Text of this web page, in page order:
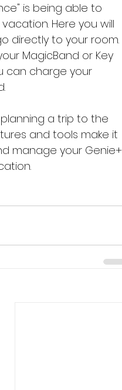
is being able to
Here you will
directly to your room.
MagicBand or Key
can charge your
planning a trip to the
and tools make it
manage your Genie+